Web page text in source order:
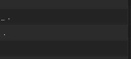
.
.